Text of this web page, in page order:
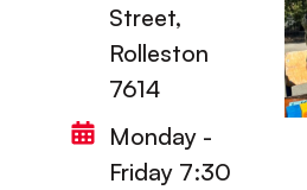
Street,
Rolleston
7614
Monday -
Friday 7:30